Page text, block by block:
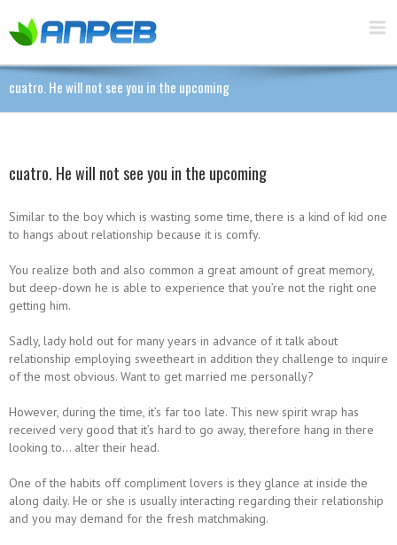
cuatro. He will not see you in the upcoming
cuatro. He will not see you in the upcoming
Similar to the boy which is wasting some time, there is a kind of kid one
to hangs about relationship because it is comfy.
You realize both and also common a great amount of great memory,
but deep-down he is able to experience that you’re not the right one
getting him.
Sadly, lady hold out for many years in advance of it talk about
relationship employing sweetheart in addition they challenge to inquire
of the most obvious. Want to get married me personally?
However, during the time, it’s far too late. This new spirit wrap has
received very good that it’s hard to go away, therefore hang in there
looking to… alter their head.
One of the habits off compliment lovers is they glance at inside the
along daily. He or she is usually interacting regarding their relationship
and you may demand for the fresh matchmaking.